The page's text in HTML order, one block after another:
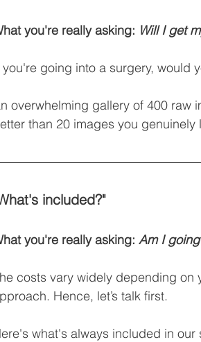
you're really asking: Will I get
you're going into a surgery, would
overwhelming gallery of 400 raw
than 20 images you
included?"
you're really asking: Am I
costs vary widely depending
Hence, let’s talk first.
what's always included in